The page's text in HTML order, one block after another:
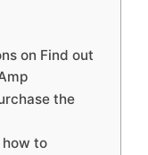
on Find out
the
how to